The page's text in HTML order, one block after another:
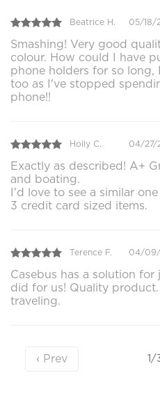
Beatrice H. 05/18/
Smashing! Very good
colour. How could I have
phone holders for so
too as I've stopped
phone!!
Holly C. 04/27/
Exactly as described! A+
and boating.
I'd love to see a similar
3 credit card sized items.
Terence F. 04/
Casebus has a solution
did for us! Quality
traveling.
‹ Prev 1/